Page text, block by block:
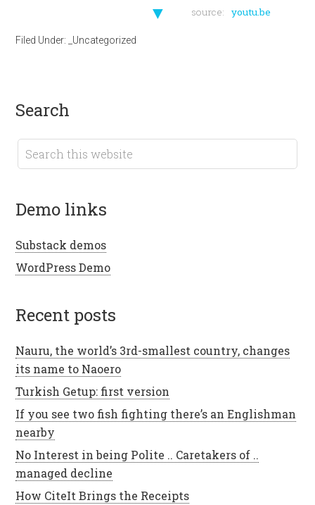
▼ source: youtu.be
Filed Under: _Uncategorized
search
demo links
Substack demos
WordPress Demo
recent posts
Nauru, the world’s 3rd-smallest country, changes
its name to Naoero
Turkish Getup: first version
If you see two fish fighting there’s an Englishman
nearby
No Interest in being Polite .. Caretakers of ..
managed decline
How CiteIt Brings the Receipts